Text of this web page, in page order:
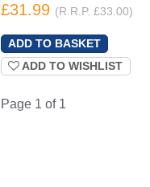
£31.99 (R.R.P. £33.00)
ADD TO WISHLIST
Page 1 of 1